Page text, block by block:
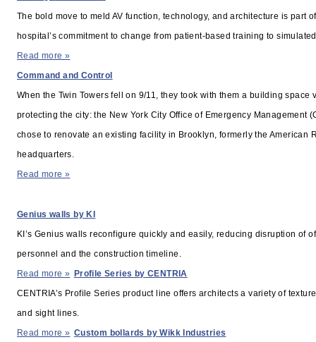
The bold move to meld AV function, technology, and architecture is part
hospital’s commitment to change from patient-based training to
Read more »
Command and Control
When the Twin Towers fell on 9/11, they took with them a building space
protecting the city: the New York City Office of Emergency Management
chose to renovate an existing facility in Brooklyn, formerly the American
headquarters.
Read more »
Genius walls by KI
KI’s Genius walls reconfigure quickly and easily, reducing disruption of
personnel and the construction timeline.
Read more » Profile Series by CENTRIA
CENTRIA’s Profile Series product line offers architects a variety of
and sight lines.
Read more » Custom bollards by Wikk Industries